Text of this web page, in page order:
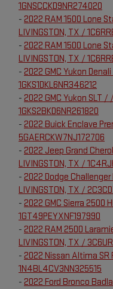
1GNSCCKD9NR274020
- 2022 RAM 1500 Lone
LIVINGSTON, TX /
- 2022 RAM 1500 Lone
LIVINGSTON, TX /
- 2022 GMC Yukon
1GKS1DKL6NR346212
- 2022 GMC Yukon SLT
1GKS2BKD6NR261820
- 2022 Buick Enclave
5GAERCKW7NJ172706
- 2022 Jeep Grand
LIVINGSTON, TX /
- 2022 Dodge
LIVINGSTON, TX /
- 2022 GMC Sierra 2500
1GT49PEYXNF197990
- 2022 RAM 2500
LIVINGSTON, TX /
- 2022 Nissan Altima SR
1N4BL4CV3NN325515
- 2022 Ford Bronco